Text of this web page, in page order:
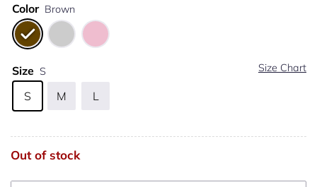
Color Brown
Size Size Chart
S
S M L
Out of stock